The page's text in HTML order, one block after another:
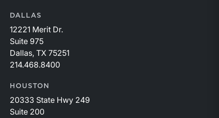
DALLAS
12221 Merit Dr.
Suite 975
Dallas, TX 75251
214.468.8400
HOUSTON
20333 State Hwy 249
Suite 200